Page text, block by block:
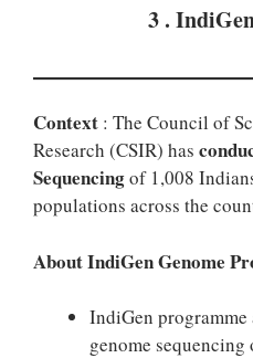
3 .
Context : The Council of
Research (CSIR) has
Sequencingof 1,008
populations across the
About IndiGen Genome
IndiGen
genome